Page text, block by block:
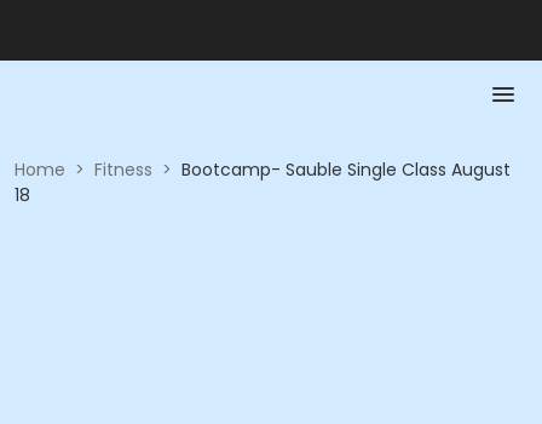
Home > Fitness > Bootcamp- Sauble Single Class August
18